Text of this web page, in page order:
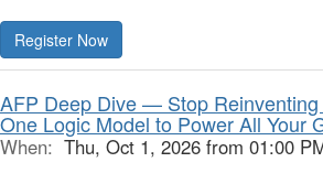
Register Now
AFP Deep Dive — Stop
One Logic Model to Power All Your
When: Thu, Oct 1, 2026 from 01:00